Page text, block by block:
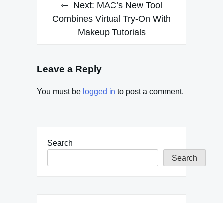
Next: MAC’s New Tool
Combines Virtual Try-On With
Makeup Tutorials
Leave a Reply
You must be logged in to post a comment.
Search
Search